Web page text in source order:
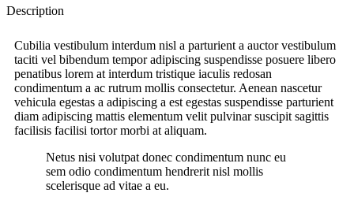
Description
Cubilia vestibulum interdum nisl a parturient a auctor vestibulum
taciti vel bibendum tempor adipiscing suspendisse posuere libero
penatibus lorem at interdum tristique iaculis redosan
condimentum a ac rutrum mollis consectetur. Aenean nascetur
vehicula egestas a adipiscing a est egestas suspendisse parturient
diam adipiscing mattis elementum velit pulvinar suscipit sagittis
facilisis facilisi tortor morbi at aliquam.
Netus nisi volutpat donec condimentum nunc eu
sem odio condimentum hendrerit nisl mollis
scelerisque ad vitae a eu.